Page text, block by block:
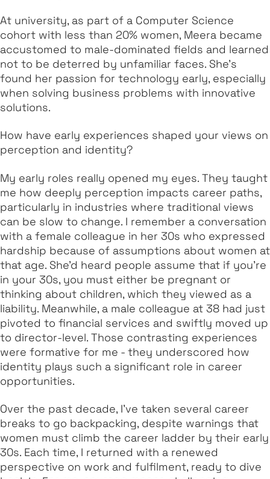
At university, as part of a Computer Science
cohort with less than 20% women, Meera became
accustomed to male-dominated fields and learned
not to be deterred by unfamiliar faces. She’s
found her passion for technology early, especially
when solving business problems with innovative
solutions.
How have early experiences shaped your views on
perception and identity?
My early roles really opened my eyes. They taught
me how deeply perception impacts career paths,
particularly in industries where traditional views
can be slow to change. I remember a conversation
with a female colleague in her 30s who expressed
hardship because of assumptions about women at
that age. She’d heard people assume that if you’re
in your 30s, you must either be pregnant or
thinking about children, which they viewed as a
liability. Meanwhile, a male colleague at 38 had just
pivoted to financial services and swiftly moved up
to director-level. Those contrasting experiences
were formative for me - they underscored how
identity plays such a significant role in career
opportunities.
Over the past decade, I’ve taken several career
breaks to go backpacking, despite warnings that
women must climb the career ladder by their early
30s. Each time, I returned with a renewed
perspective on work and fulfilment, ready to dive